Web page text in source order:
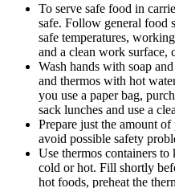
To serve safe food in
safe. Follow general food
safe temperatures,
and a clean work surface,
Wash hands with soap
and thermos with hot
you use a paper bag,
sack lunches and use a
Prepare just the amount
avoid possible safety
Use thermos containers
cold or hot. Fill shortly
hot foods, preheat the